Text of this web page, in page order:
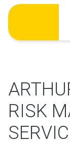
Skip
content
RISK